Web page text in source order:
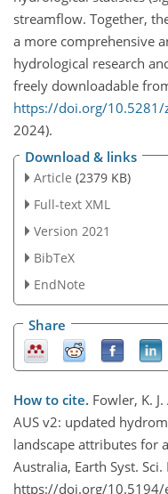
streamflow. Together,
a more comprehensive
hydrological research
freely downloadable
https://doi.org/10.5281/
2024).
Download & links
Article (2379 KB)
Full-text XML
Version 2021
BibTeX
EndNote
Share
How to cite. Fowler, K.
AUS v2: updated
landscape attributes for
Australia, Earth Syst.
https://doi.org/10.5194/